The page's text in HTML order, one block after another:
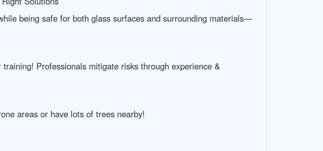
being safe for both glass surfaces and surrounding materials—
Professionals mitigate risks through experience &
areas or have lots of trees nearby!